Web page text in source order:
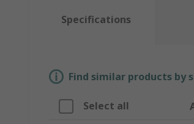
Specifications
Find similar products by
Select all